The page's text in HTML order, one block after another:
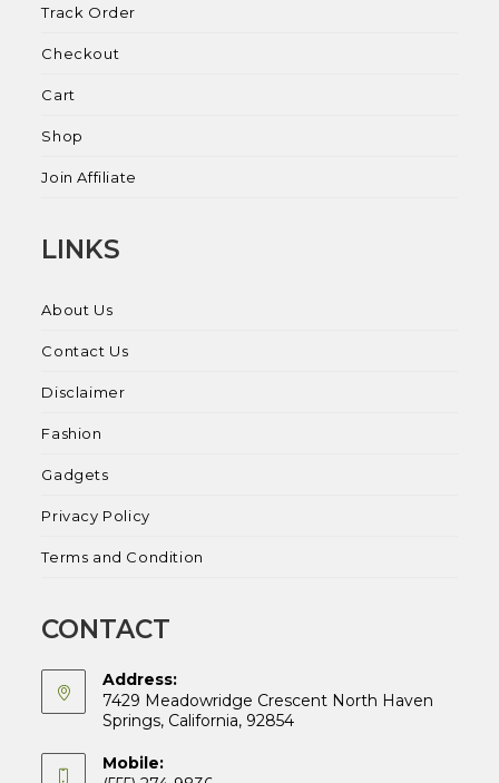
Track Order
Checkout
Cart
Shop
Join Affiliate
LINKS
About Us
Contact Us
Disclaimer
Fashion
Gadgets
Privacy Policy
Terms and Condition
CONTACT
Address:
7429 Meadowridge Crescent North Haven
Springs, California, 92854
Mobile: